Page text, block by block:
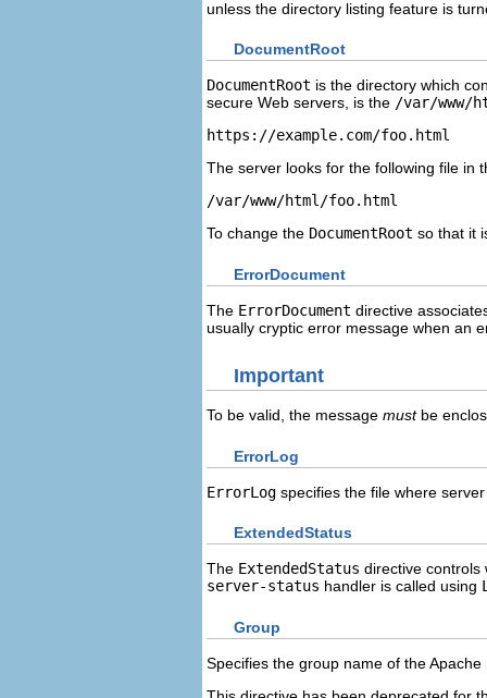
unless the directory listing feature is
DocumentRoot
DocumentRoot is the directory which
secure Web servers, is the /var/www/
https://example.com/foo.html
The server looks for the following file in
/var/www/html/foo.html
To change the DocumentRoot so that it
ErrorDocument
The ErrorDocument directive
usually cryptic error message when an
Important
To be valid, the message mustbe
ErrorLog
ErrorLog specifies the file where
ExtendedStatus
The ExtendedStatus directive controls
server-status handler is called using
Group
Specifies the group name of the